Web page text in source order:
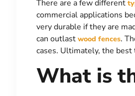
There are a few different
commercial applications
very durable if they are
can outlast wood fences.
cases. Ultimately, the best
What is